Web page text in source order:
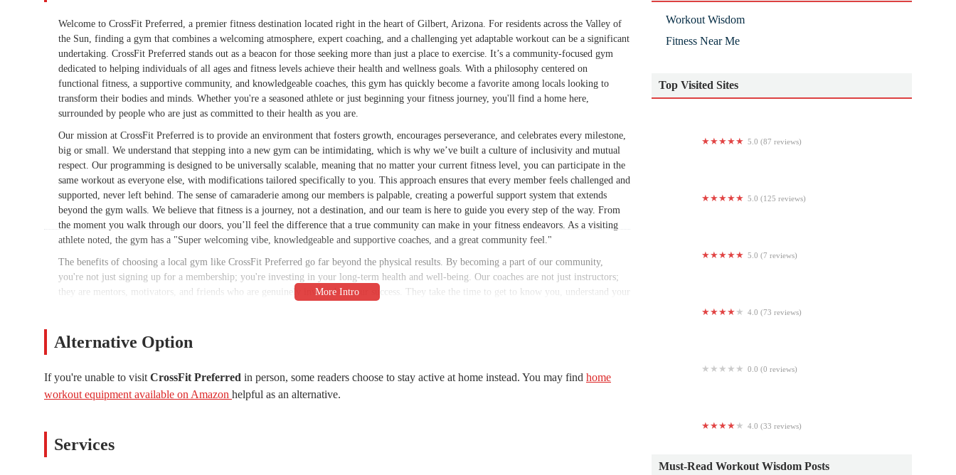
Welcome to CrossFit Preferred, a premier fitness destination located right in the heart of Gilbert, Arizona. For residents across the Valley of
the Sun, finding a gym that combines a welcoming atmosphere, expert coaching, and a challenging yet adaptable workout can be a significant
undertaking. CrossFit Preferred stands out as a beacon for those seeking more than just a place to exercise. It’s a community-focused gym
dedicated to helping individuals of all ages and fitness levels achieve their health and wellness goals. With a philosophy centered on
functional fitness, a supportive community, and knowledgeable coaches, this gym has quickly become a favorite among locals looking to
transform their bodies and minds. Whether you're a seasoned athlete or just beginning your fitness journey, you'll find a home here,
surrounded by people who are just as committed to their health as you are.
Our mission at CrossFit Preferred is to provide an environment that fosters growth, encourages perseverance, and celebrates every milestone,
big or small. We understand that stepping into a new gym can be intimidating, which is why we’ve built a culture of inclusivity and mutual
respect. Our programming is designed to be universally scalable, meaning that no matter your current fitness level, you can participate in the
same workout as everyone else, with modifications tailored specifically to you. This approach ensures that every member feels challenged and
supported, never left behind. The sense of camaraderie among our members is palpable, creating a powerful support system that extends
beyond the gym walls. We believe that fitness is a journey, not a destination, and our team is here to guide you every step of the way. From
the moment you walk through our doors, you’ll feel the difference that a true community can make in your fitness endeavors. As a visiting
athlete noted, the gym has a "Super welcoming vibe, knowledgeable and supportive coaches, and a great community feel."
The benefits of choosing a local gym like CrossFit Preferred go far beyond the physical results. By becoming a part of our community,
you're not just signing up for a membership; you're investing in your long-term health and well-being. Our coaches are not just instructors;
they are mentors, motivators, and friends who are genuinely invested in your success. They take the time to get to know you, understand your
thought possible, all while having fun and making new friends. For anyone in the Gilbert area looking for a transformative fitness
experience, CrossFit Preferred is the perfect place to start.
CrossFit Preferred is conveniently located at 3244 E Guadalupe Rd #101, Gilbert, AZ 85234, USA. This prime location makes it easily
accessible for residents across Gilbert and the surrounding communities, including Chandler and Mesa. Whether you're coming from work,
home, or running errands, you'll find our gym is just a short drive away. The facility is situated in a practical and easy-to-find area, with
as it allows them to seamlessly integrate their fitness routine into their busy Arizona lifestyles without a hassle. The ease of access means you
Alternative Option
If you're unable to visit CrossFit Preferred in person, some readers choose to stay active at home instead. You may find home
workout equipment available on Amazon helpful as an alternative.
Services
Workout Wisdom
Fitness Near Me
Top Visited Sites
5.0 (87 reviews)
5.0 (125 reviews)
5.0 (7 reviews)
4.0 (73 reviews)
0.0 (0 reviews)
4.0 (33 reviews)
Must-Read Workout Wisdom Posts